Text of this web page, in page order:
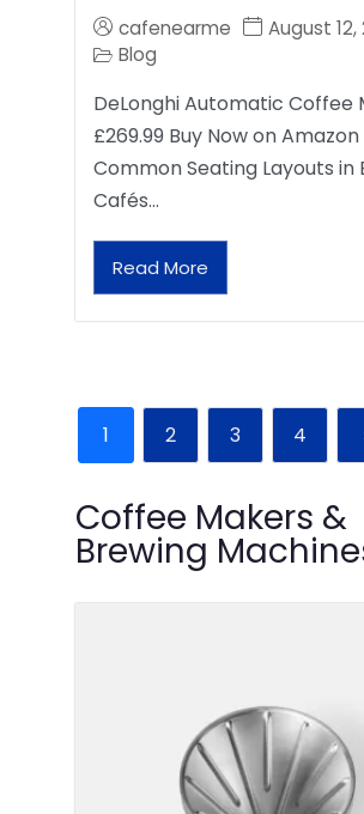
cafenearme
August 12,
Blog
DeLonghi Automatic Coffee
£269.99 Buy Now on Amazon
Common Seating Layouts in
Cafés…
Read More
1 2 3 4
Coffee Makers &
Brewing